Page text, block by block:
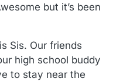
but it’s been
Sis. Our friends
high school buddy
to stay near the